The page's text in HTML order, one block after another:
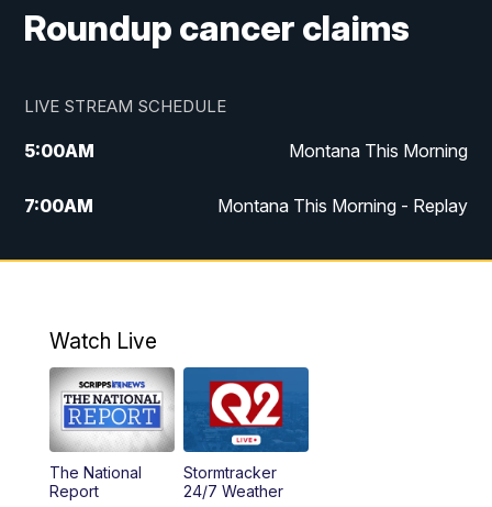
Roundup cancer claims
LIVE STREAM SCHEDULE
5:00AM Montana This Morning
7:00AM Montana This Morning - Replay
12:00PM MTN Noon News
4:30PM
5:00PM MTN 4:30 News - Replay
5:30PM
Watch Live
The National
Report
Stormtracker
24/7 Weather